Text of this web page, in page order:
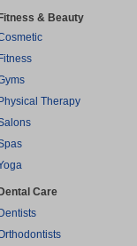
Fitness & Beauty
Fitness
Physical Therapy
Dental Care
Dentists